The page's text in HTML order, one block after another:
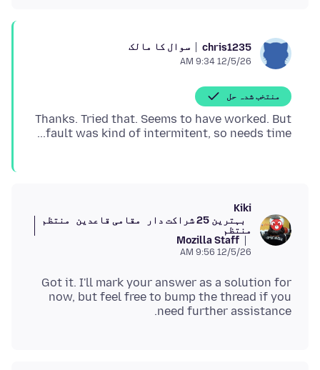
chris1235 سوال کا مالک
12/5/26 9:34 AM
منتخب شدہ حل
Thanks. Tried that. Seems to have worked. But
fault was kind of intermitent, so needs time...
Kiki
بہترین 25 شراکت دار
مقامی قاعدین
منتظم
منتظم
Mozilla Staff
12/5/26 9:56 AM
Got it. I'll mark your answer as a solution for
now, but feel free to bump the thread if you
need further assistance.